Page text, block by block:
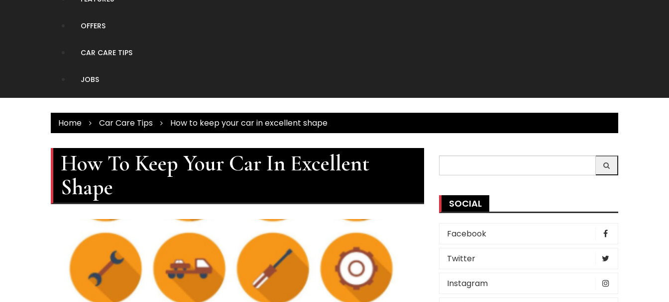
OFFERS
CAR CARE TIPS
JOBS
Home Car Care Tips How to keep your car in excellent shape
How To Keep Your Car In Excellent
Shape
for:
SOCIAL
Facebook
Twitter
Instagram